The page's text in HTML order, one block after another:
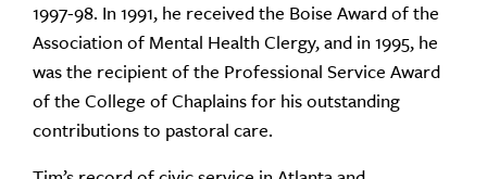
1997-98. In 1991, he received the Boise Award of the
Association of Mental Health Clergy, and in 1995, he
was the recipient of the Professional Service Award
of the College of Chaplains for his outstanding
contributions to pastoral care.